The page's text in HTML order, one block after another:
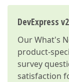
DevExpress
OurWhat's
product-
survey
satisfaction